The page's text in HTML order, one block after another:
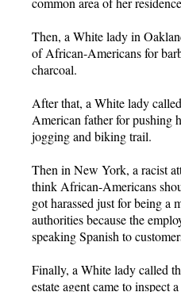
Then, a White lady in
of African-Americans for
charcoal.
After that, a White lady
American father for pushing
jogging and biking trail.
Then in New York, a racist
think African-Americans
got harassed just for being a
authorities because the
speaking Spanish to
Finally, a White lady called
estate agent came to inspect